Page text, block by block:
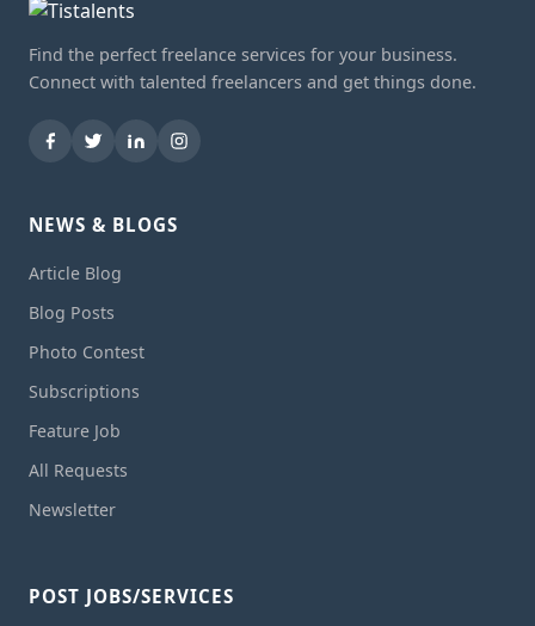
Find the perfect freelance services for your business.
Connect with talented freelancers and get things done.
NEWS & BLOGS
Article Blog
Blog Posts
Photo Contest
Subscriptions
Feature Job
All Requests
Newsletter
POST JOBS/SERVICES